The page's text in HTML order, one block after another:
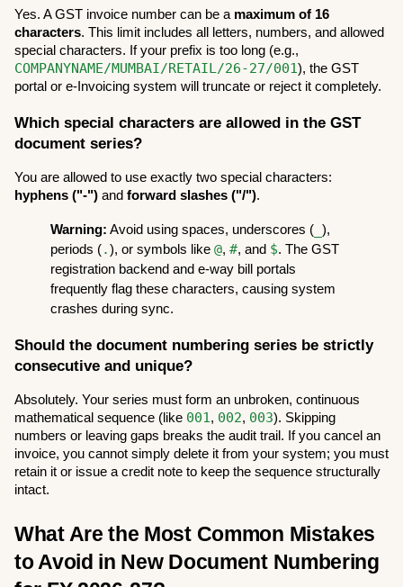
Yes. A GST invoice number can be a maximum of 16
characters. This limit includes all letters, numbers, and allowed
COMPANYNAME/MUMBAI/RETAIL/26-27/001), the GST
portal or e-Invoicing system will truncate or reject it completely.
Which special characters are allowed in the GST
document series?
hyphens ("-") and forward slashes ("/").
Warning: Avoid using spaces, underscores ( ),
periods (.), or symbols like @, #, and $. The GST
registration backend and e-way bill portals
frequently flag these characters, causing system
crashes during sync.
Should the document numbering series be strictly
consecutive and unique?
Absolutely. Your series must form an unbroken, continuous
mathematical sequence (like 001 , 002, 003). Skipping
numbers or leaving gaps breaks the audit trail. If you cancel an
invoice, you cannot simply delete it from your system; you must
retain it or issue a credit note to keep the sequence structurally
intact.
What Are the Most Common Mistakes
to Avoid in New Document Numbering